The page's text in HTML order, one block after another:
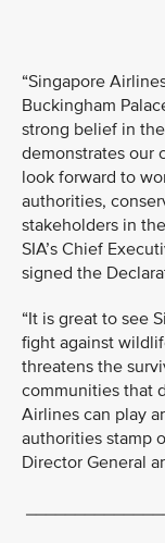
“Singapore
Buckingham
strong belief in
demonstrates our
look forward to
authorities,
stakeholders in
SIA’s Chief
signed the
“It is great to see
fight against
threatens the
communities that
Airlines can play
authorities stamp
Director General